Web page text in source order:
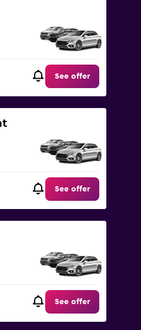
See offer
See offer
See offer